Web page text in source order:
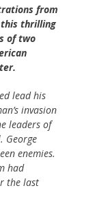
from
this thrilling
of two
lead his
invasion
leaders of
George
enemies.
had
the last